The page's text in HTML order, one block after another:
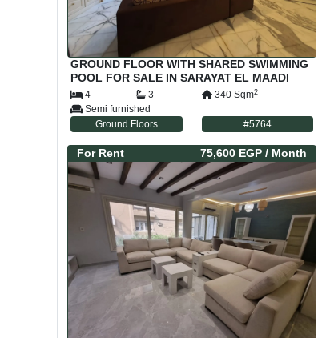
GROUND FLOOR WITH SHARED SWIMMING
POOL FOR SALE IN SARAYAT EL MAADI
CAIRO EGYPT
4 3 340 Sqm2
Semi furnished
Ground Floors
#5764
For Rent 75,600 EGP / Month